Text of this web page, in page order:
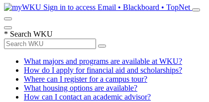
Sign in to access Email • Blackboard • TopNet
* Search WKU
What majors and programs are available at WKU?
How do I apply for financial aid and scholarships?
Where can I register for a campus tour?
What housing options are available?
How can I contact an academic advisor?